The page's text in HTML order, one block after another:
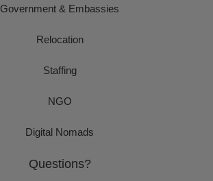
Government & Embassies
Relocation
Staffing
NGO
Digital Nomads
Questions?